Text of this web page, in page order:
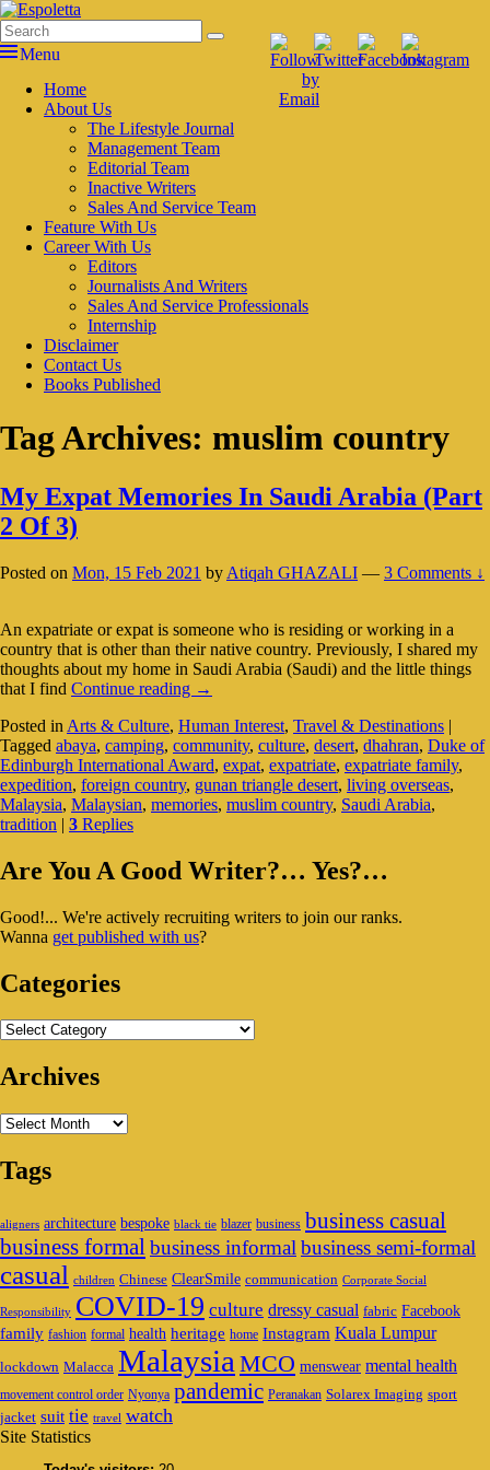
Skip
to
content
Espoletta
Search
for:
Search
Menu
Primary
menu
Home
About Us
The Lifestyle Journal
Management Team
Editorial Team
Inactive Writers
Sales And Service Team
Feature With Us
Career With Us
Editors
Journalists And Writers
Sales And Service Professionals
Internship
Disclaimer
Contact Us
Books Published
Tag Archives: muslim country
My Expat Memories In Saudi Arabia (Part
2 Of 3)
Posted on Mon, 15 Feb 2021 by Atiqah GHAZALI — 3 Comments ↓
An expatriate or expat is someone who is residing or working in a
country that is other than their native country. Previously, I shared my
thoughts about my home in Saudi Arabia (Saudi) and the little things
that I find Continue reading My
Memories
In
Saudi
Arabia
(Part
3)
→
Posted in Arts & Culture, Human Interest, Travel & Destinations |
Tagged abaya, camping, community, culture, desert, dhahran, Duke of
Edinburgh International Award, expat, expatriate, expatriate family,
expedition, foreign country, gunan triangle desert, living overseas,
Malaysia, Malaysian, memories, muslim country, Saudi Arabia,
tradition | 3 Replies
Primary
Widget
Are You A Good Writer?… Yes?…
Good!... We're actively recruiting writers to join our ranks.
Wanna get published with us?
Categories
Categories
Archives
Archives
Tags
aligners architecture bespoke black tie blazer business business casual
business formal business informal business semi-formal
casual children Chinese ClearSmile communication Corporate Social
Responsibility COVID-19 culture dressy casual fabric Facebook
family fashion formal health heritage home Instagram Kuala Lumpur
lockdown Malacca Malaysia MCO menswear mental health
movement control order Nyonya pandemic Peranakan Solarex Imaging sport
jacket suit tie travel watch
Site Statistics